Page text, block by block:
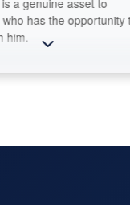
a genuine asset to
has the opportunity to